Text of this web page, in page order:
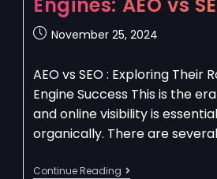
Engines: AEO vs
November 25, 2024
AEO vs SEO : Exploring Their
Engine Success This is the
and online visibility is
organically. There are
Continue Reading